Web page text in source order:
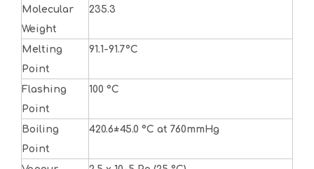
Molecular
Weight
235.3
Melting
Point
91.1-91.7°C
Flashing
Point
100 °C
Boiling
Point
420.6±45.0 °C at 760mmHg